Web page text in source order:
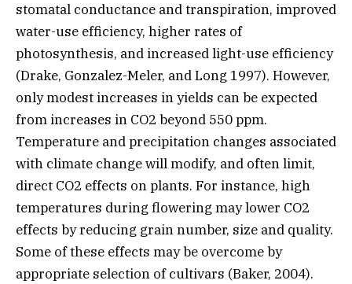
stomatal conductance and transpiration, improved
water-use efficiency, higher rates of
photosynthesis, and increased light-use efficiency
(Drake, Gonzalez-Meler, and Long 1997). However,
only modest increases in yields can be expected
from increases in CO2 beyond 550 ppm.
Temperature and precipitation changes associated
with climate change will modify, and often limit,
direct CO2 effects on plants. For instance, high
temperatures during flowering may lower CO2
effects by reducing grain number, size and quality.
Some of these effects may be overcome by
appropriate selection of cultivars (Baker, 2004).